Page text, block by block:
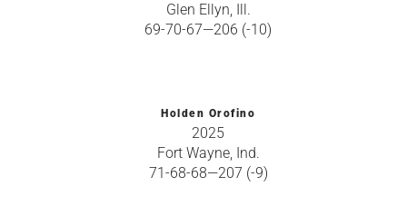
Glen Ellyn, Ill.
69-70-67—206 (-10)
Holden Orofino
2025
Fort Wayne, Ind.
71-68-68—207 (-9)